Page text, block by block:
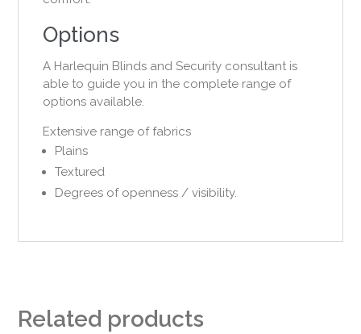
Options
A Harlequin Blinds and Security consultant is
able to guide you in the complete range of
options available.
Extensive range of fabrics
Plains
Textured
Degrees of openness / visibility.
Related products